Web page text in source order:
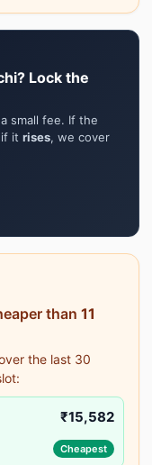
Lock the
small fee. If the
it rises, we cover
than 11
the last 30
₹15,582
Cheapest